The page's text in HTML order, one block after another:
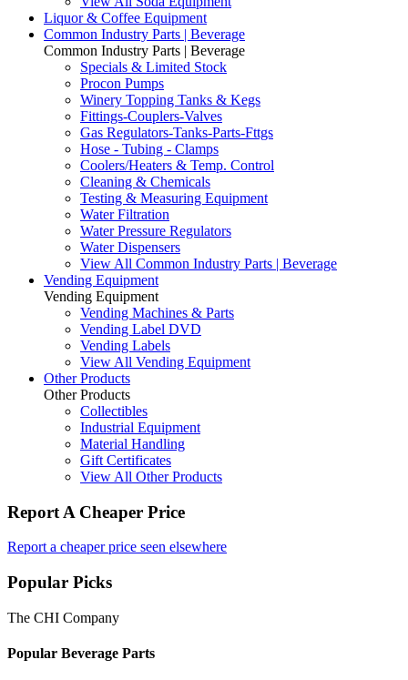
Liquor & Coffee Equipment
Common Industry Parts | Beverage
Common Industry Parts | Beverage
Specials & Limited Stock
Procon Pumps
Winery Topping Tanks & Kegs
Fittings-Couplers-Valves
Gas Regulators-Tanks-Parts-Fttgs
Hose - Tubing - Clamps
Coolers/Heaters & Temp. Control
Cleaning & Chemicals
Testing & Measuring Equipment
Water Filtration
Water Pressure Regulators
Water Dispensers
View All Common Industry Parts | Beverage
Vending Equipment
Vending Equipment
Vending Machines & Parts
Vending Label DVD
Vending Labels
View All Vending Equipment
Other Products
Other Products
Collectibles
Industrial Equipment
Material Handling
Gift Certificates
View All Other Products
Report A Cheaper Price
Report a cheaper price seen elsewhere
Popular Picks
The CHI Company
Popular Beverage Parts